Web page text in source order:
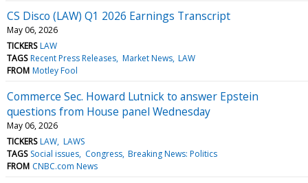
CS Disco (LAW) Q1 2026 Earnings Transcript
May 06, 2026
TICKERS LAW
TAGS Recent Press Releases Market News LAW
FROM Motley Fool
Commerce Sec. Howard Lutnick to answer Epstein
questions from House panel Wednesday
May 06, 2026
TICKERS LAW LAWS
TAGS Social issues Congress Breaking News: Politics
FROM CNBC.com News